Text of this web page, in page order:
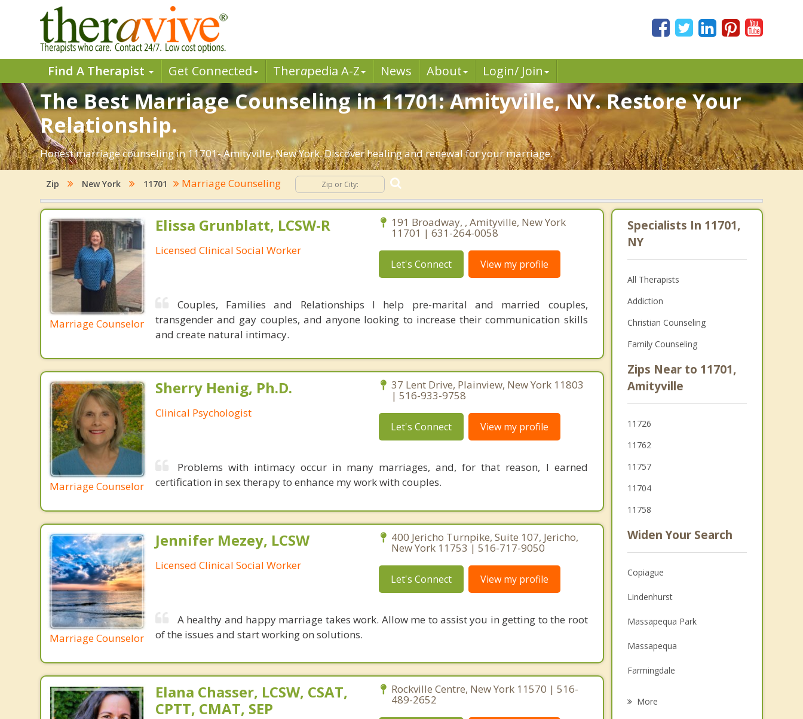
Find A Therapist Get Connected Therapedia A-Z News About Login/ Join
The Best Marriage Counseling in 11701: Amityville, NY. Restore Your
Relationship.
Honest marriage counseling in 11701- Amityville, New York. Discover healing and renewal for your marriage.
Zip New York 11701 Marriage Counseling
Marriage Counselor
Elissa Grunblatt, LCSW-R
Licensed Clinical Social Worker
191 Broadway, , Amityville, New York
11701 | 631-264-0058
Let's Connect View my profile
Couples, Families and Relationships I help pre-marital and married couples,
transgender and gay couples, and anyone looking to increase their communication skills
and create natural intimacy.
Marriage Counselor
Sherry Henig, Ph.D.
Clinical Psychologist
37 Lent Drive, Plainview, New York 11803
| 516-933-9758
Let's Connect View my profile
Problems with intimacy occur in many marriages, and, for that reason, I earned
certification in sex therapy to enhance my work with couples.
Marriage Counselor
Jennifer Mezey, LCSW
Licensed Clinical Social Worker
400 Jericho Turnpike, Suite 107, Jericho,
New York 11753 | 516-717-9050
Let's Connect View my profile
A healthy and happy marriage takes work. Allow me to assist you in getting to the root
of the issues and start working on solutions.
Elana Chasser, LCSW, CSAT,
CPTT, CMAT, SEP
Rockville Centre, New York 11570 | 516-
489-2652
Specialists In 11701,
NY
All Therapists
Addiction
Christian Counseling
Family Counseling
Zips Near to 11701,
Amityville
11726
11762
11757
11704
11758
Widen Your Search
Copiague
Lindenhurst
Massapequa Park
Massapequa
Farmingdale
More